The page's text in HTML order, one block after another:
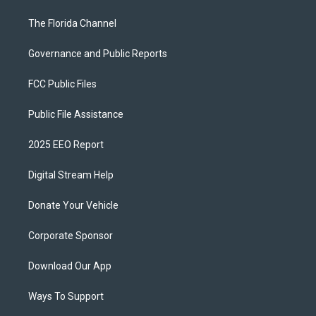
The Florida Channel
Governance and Public Reports
FCC Public Files
Public File Assistance
2025 EEO Report
Digital Stream Help
Donate Your Vehicle
Corporate Sponsor
Download Our App
Ways To Support